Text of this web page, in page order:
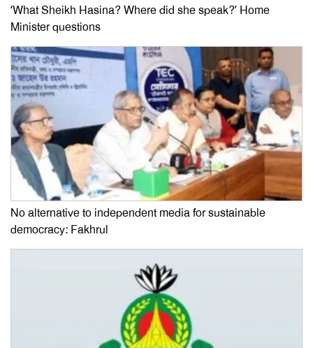
‘What Sheikh Hasina? Where did she speak?’ Home
Minister questions
No alternative to independent media for sustainable
democracy: Fakhrul